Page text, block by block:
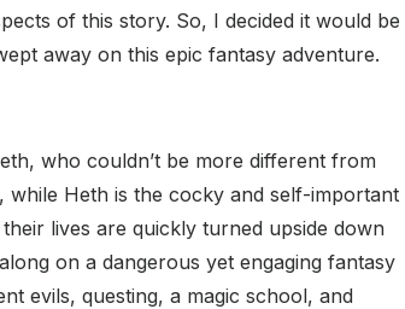
of this story. So, I decided it would be
away on this epic fantasy adventure.
who couldn’t be more different from
Heth is the cocky and self-important
lives are quickly turned upside down
on a dangerous yet engaging fantasy
evils, questing, a magic school, and